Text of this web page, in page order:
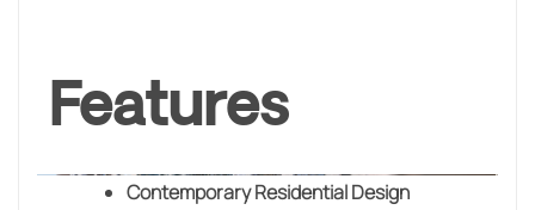
Features
Contemporary Residential Design